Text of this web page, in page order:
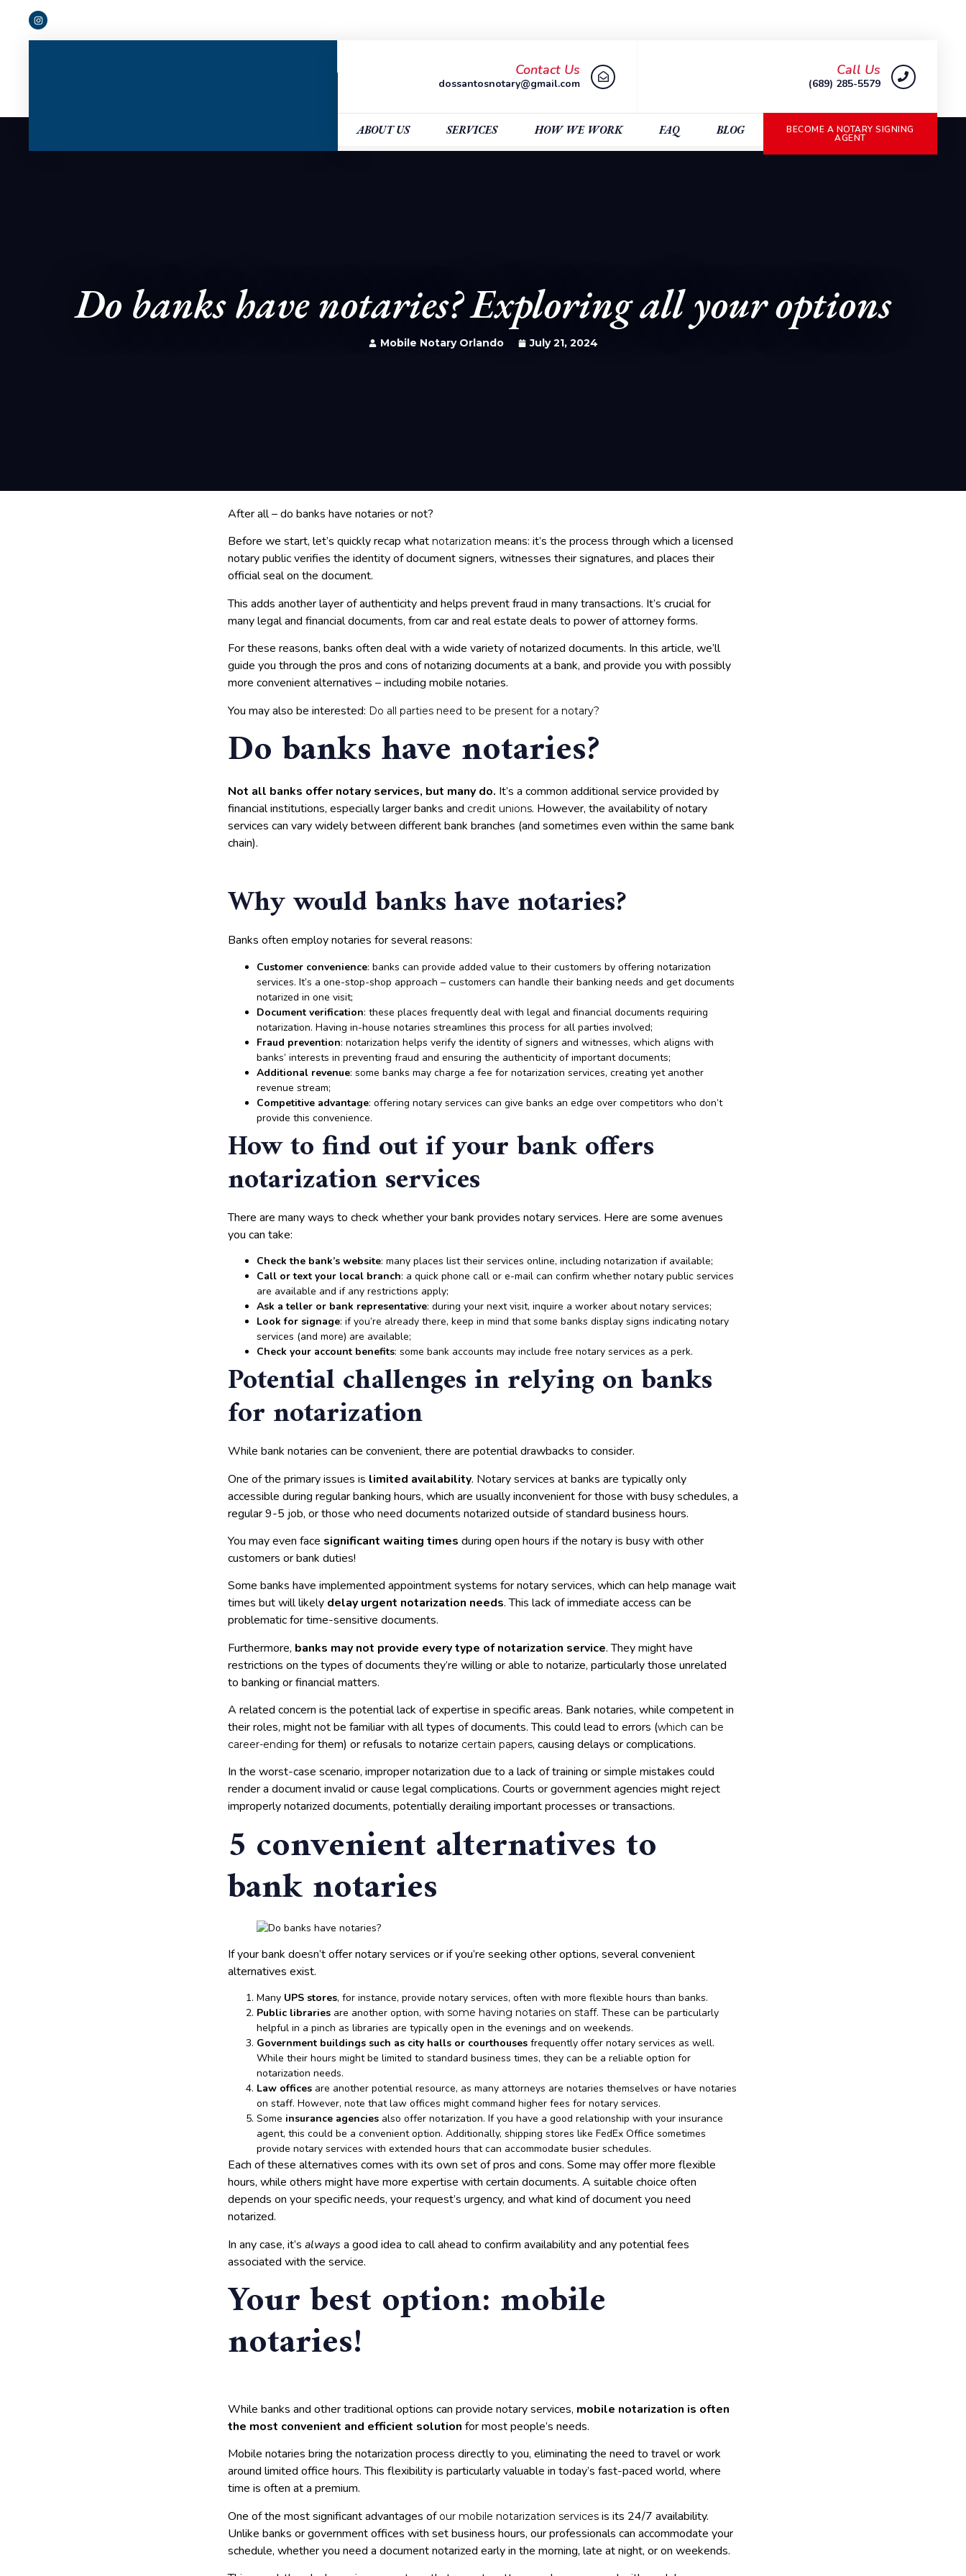
Contact Us
dossantosnotary@gmail.com
Call Us
(689) 285-5579
ABOUT US SERVICES HOW WE WORK FAQ BLOG BECOME A NOTARY SIGNING
AGENT
Do banks have notaries? Exploring all your options
Mobile Notary Orlando July 21, 2024
After all – do banks have notaries or not?
Before we start, let’s quickly recap what notarization means: it’s the process through which a licensed
notary public verifies the identity of document signers, witnesses their signatures, and places their
official seal on the document.
This adds another layer of authenticity and helps prevent fraud in many transactions. It’s crucial for
many legal and financial documents, from car and real estate deals to power of attorney forms.
For these reasons, banks often deal with a wide variety of notarized documents. In this article, we’ll
guide you through the pros and cons of notarizing documents at a bank, and provide you with possibly
more convenient alternatives – including mobile notaries.
You may also be interested: Do all parties need to be present for a notary?
Do banks have notaries?
Not all banks offer notary services, but many do. It’s a common additional service provided by
financial institutions, especially larger banks and credit unions. However, the availability of notary
services can vary widely between different bank branches (and sometimes even within the same bank
chain).
Why would banks have notaries?
Banks often employ notaries for several reasons:
Customer convenience: banks can provide added value to their customers by offering notarization
services. It’s a one-stop-shop approach – customers can handle their banking needs and get documents
notarized in one visit;
Document verification: these places frequently deal with legal and financial documents requiring
notarization. Having in-house notaries streamlines this process for all parties involved;
Fraud prevention: notarization helps verify the identity of signers and witnesses, which aligns with
banks’ interests in preventing fraud and ensuring the authenticity of important documents;
Additional revenue: some banks may charge a fee for notarization services, creating yet another
revenue stream;
Competitive advantage: offering notary services can give banks an edge over competitors who don’t
provide this convenience.
How to find out if your bank offers
notarization services
There are many ways to check whether your bank provides notary services. Here are some avenues
you can take:
Check the bank’s website: many places list their services online, including notarization if available;
Call or text your local branch: a quick phone call or e-mail can confirm whether notary public services
are available and if any restrictions apply;
Ask a teller or bank representative: during your next visit, inquire a worker about notary services;
Look for signage: if you’re already there, keep in mind that some banks display signs indicating notary
services (and more) are available;
Check your account benefits: some bank accounts may include free notary services as a perk.
Potential challenges in relying on banks
for notarization
While bank notaries can be convenient, there are potential drawbacks to consider.
One of the primary issues is limited availability. Notary services at banks are typically only
accessible during regular banking hours, which are usually inconvenient for those with busy schedules, a
regular 9-5 job, or those who need documents notarized outside of standard business hours.
You may even face significant waiting times during open hours if the notary is busy with other
customers or bank duties!
Some banks have implemented appointment systems for notary services, which can help manage wait
times but will likely delay urgent notarization needs. This lack of immediate access can be
problematic for time-sensitive documents.
Furthermore, banks may not provide every type of notarization service. They might have
restrictions on the types of documents they’re willing or able to notarize, particularly those unrelated
to banking or financial matters.
A related concern is the potential lack of expertise in specific areas. Bank notaries, while competent in
their roles, might not be familiar with all types of documents. This could lead to errors (which can be
career-ending for them) or refusals to notarize certain papers, causing delays or complications.
In the worst-case scenario, improper notarization due to a lack of training or simple mistakes could
render a document invalid or cause legal complications. Courts or government agencies might reject
improperly notarized documents, potentially derailing important processes or transactions.
5 convenient alternatives to
bank notaries
If your bank doesn’t offer notary services or if you’re seeking other options, several convenient
alternatives exist.
Many UPS stores, for instance, provide notary services, often with more flexible hours than banks.
Public libraries are another option, with some having notaries on staff. These can be particularly
helpful in a pinch as libraries are typically open in the evenings and on weekends.
Government buildings such as city halls or courthouses frequently offer notary services as well.
While their hours might be limited to standard business times, they can be a reliable option for
notarization needs.
Law offices are another potential resource, as many attorneys are notaries themselves or have notaries
on staff. However, note that law offices might command higher fees for notary services.
Some insurance agencies also offer notarization. If you have a good relationship with your insurance
agent, this could be a convenient option. Additionally, shipping stores like FedEx Office sometimes
provide notary services with extended hours that can accommodate busier schedules.
Each of these alternatives comes with its own set of pros and cons. Some may offer more flexible
hours, while others might have more expertise with certain documents. A suitable choice often
depends on your specific needs, your request’s urgency, and what kind of document you need
notarized.
In any case, it’s always a good idea to call ahead to confirm availability and any potential fees
associated with the service.
Your best option: mobile
notaries!
While banks and other traditional options can provide notary services, mobile notarization is often
the most convenient and efficient solution for most people’s needs.
Mobile notaries bring the notarization process directly to you, eliminating the need to travel or work
around limited office hours. This flexibility is particularly valuable in today’s fast-paced world, where
time is often at a premium.
One of the most significant advantages of our mobile notarization services is its 24/7 availability.
Unlike banks or government offices with set business hours, our professionals can accommodate your
schedule, whether you need a document notarized early in the morning, late at night, or on weekends.